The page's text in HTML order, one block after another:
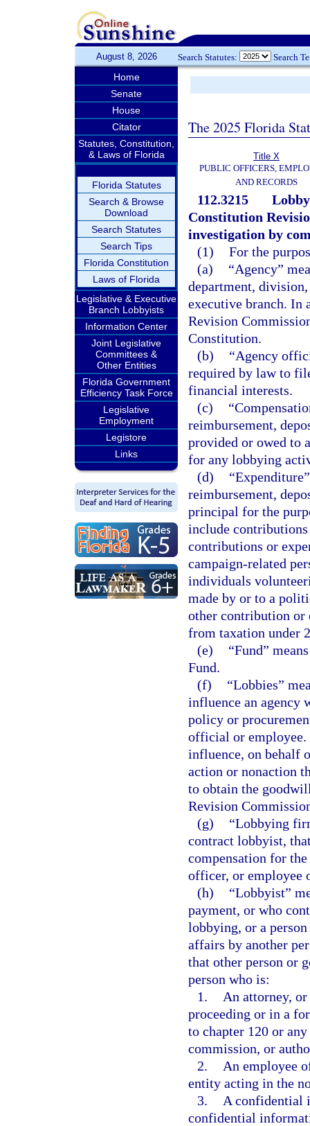
August 8, 2026 Search Statutes: Search
Home
Senate
House
Citator
Statutes, Constitution,
& Laws of Florida
Florida Statutes
Search & Browse
Download
Search Statutes
Search Tips
Florida Constitution
Laws of Florida
Legislative & Executive
Branch Lobbyists
Information Center
Joint Legislative
Committees &
Other Entities
Florida Government
Efficiency Task Force
Legislative
Employment
Legistore
Links
The 2025 Florida
Title X
PUBLIC OFFICERS,
AND RECORDS
112.3215
Constitution
investigation by
(1) For the
(a)
“Agency”
department,
executive branch. In
Revision
Constitution.
(b)
“Agency
required by law to
financial interests.
(c)
reimbursement,
provided or owed to
for any lobbying
(d)
reimbursement,
principal for the
include contributions
contributions or
campaign-related
individuals
made by or to a
other contribution or
from taxation under
(e)
“Fund”
Fund.
(f)
“Lobbies”
influence an agency
policy or
official or employee.
influence, on behalf
action or nonaction
to obtain the
Revision
(g)
“Lobbying
contract lobbyist,
compensation for
officer, or employee
(h)
“Lobbyist”
payment, or who
lobbying, or a
affairs by another
that other person or
person who is:
1.
An attorney,
proceeding or in a
to chapter 120 or
commission, or
2.
An employee
entity acting in the
3.
A confidential
confidential